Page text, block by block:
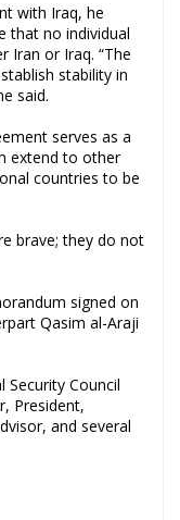
with Iraq, he
that no individual
or Iraq. “The
stability in
said.
serves as⁤ a
extend to other
countries to be
brave; they do not
signed on
Qasim al-Araji
Security ⁣Council
President,
and ​several